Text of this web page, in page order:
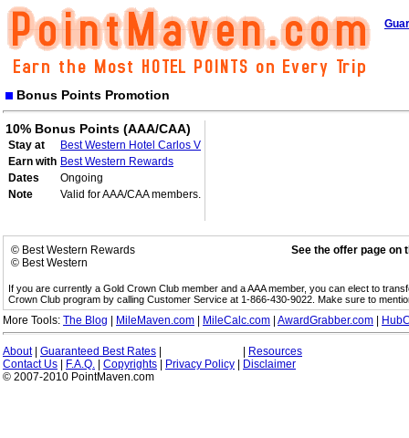
Bonus Points Promotion
10% Bonus Points (AAA/CAA)
Stay at
Best Western Hotel Carlos V
Earn with Best Western Rewards
Dates
Ongoing
Note
Valid for AAA/CAA members.
© Best Western Rewards
© Best Western
See the offer page on
If you are currently a Gold Crown Club member and a AAA member, you can elect to
Crown Club program by calling Customer Service at 1-866-430-9022. Make sure to
More Tools: The Blog MileMaven.com MileCalc.com AwardGrabber.com
About| Guaranteed Best Rates
Resources
Contact Us
F.A.Q. Copyrights Privacy Policy
Disclaimer
© 2007-2010 PointMaven.com